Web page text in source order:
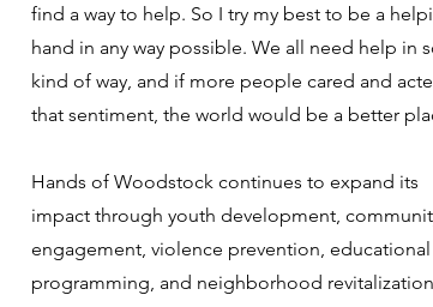
find a way to help. So I try my best to be a
hand in any way possible. We all need help in
kind of way, and if more people cared and
that sentiment, the world would be a better
Hands of Woodstock continues to expand its
impact through youth development,
engagement, violence prevention, educational
programming, and neighborhood revitalization